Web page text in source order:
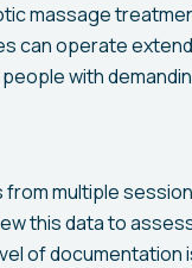
massage
can operate
with
multiple
this data to
of documentation